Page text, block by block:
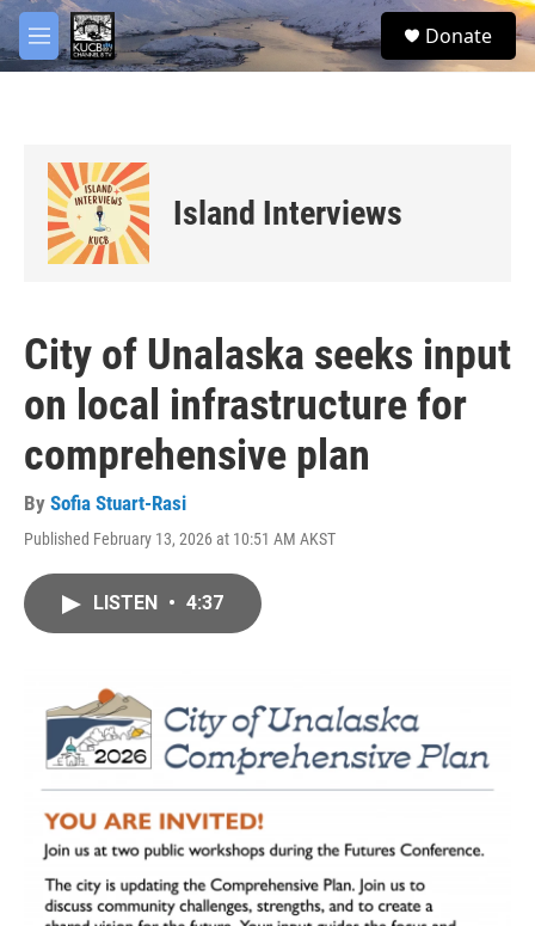
Skip to main content
M
e
S
e
Donate
Island Interviews
City of Unalaska seeks input
on local infrastructure for
comprehensive plan
By Sofia Stuart-Rasi
Published February 13, 2026 at 10:51 AM AKST
LISTEN • 4:37
facebook
twitter
youtube
instagram